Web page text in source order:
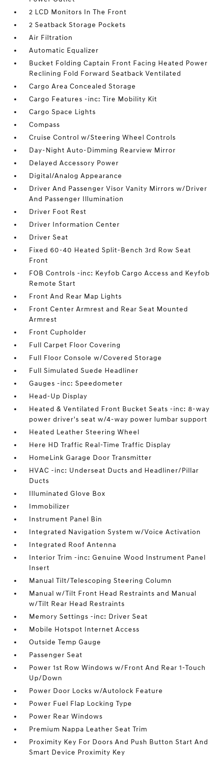
2 LCD Monitors In The Front
2 Seatback Storage Pockets
Air Filtration
Automatic Equalizer
Bucket Folding Captain Front Facing Heated Power
Reclining Fold Forward Seatback Ventilated
Cargo Area Concealed Storage
Cargo Features -inc: Tire Mobility Kit
Cargo Space Lights
Compass
Cruise Control w/Steering Wheel Controls
Day-Night Auto-Dimming Rearview Mirror
Delayed Accessory Power
Digital/Analog Appearance
Driver And Passenger Visor Vanity Mirrors w/Driver
And Passenger Illumination
Driver Foot Rest
Driver Information Center
Driver Seat
Fixed 60-40 Heated Split-Bench 3rd Row Seat
Front
FOB Controls -inc: Keyfob Cargo Access and Keyfob
Remote Start
Front And Rear Map Lights
Front Center Armrest and Rear Seat Mounted
Armrest
Front Cupholder
Full Carpet Floor Covering
Full Floor Console w/Covered Storage
Full Simulated Suede Headliner
Gauges -inc: Speedometer
Head-Up Display
Heated & Ventilated Front Bucket Seats -inc: 8-way
power driver's seat w/4-way power lumbar support
Heated Leather Steering Wheel
Here HD Traffic Real-Time Traffic Display
HomeLink Garage Door Transmitter
HVAC -inc: Underseat Ducts and Headliner/Pillar
Ducts
Illuminated Glove Box
Immobilizer
Instrument Panel Bin
Integrated Navigation System w/Voice Activation
Integrated Roof Antenna
Interior Trim -inc: Genuine Wood Instrument Panel
Insert
Manual Tilt/Telescoping Steering Column
Manual w/Tilt Front Head Restraints and Manual
w/Tilt Rear Head Restraints
Memory Settings -inc: Driver Seat
Mobile Hotspot Internet Access
Outside Temp Gauge
Passenger Seat
Power 1st Row Windows w/Front And Rear 1-Touch
Up/Down
Power Door Locks w/Autolock Feature
Power Fuel Flap Locking Type
Power Rear Windows
Premium Nappa Leather Seat Trim
Proximity Key For Doors And Push Button Start And
Smart Device Proximity Key